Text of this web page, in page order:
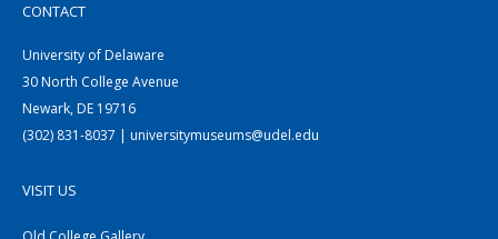
CONTACT
University of Delaware
30 North College Avenue
Newark, DE 19716
(302) 831-8037 | universitymuseums@udel.edu
VISIT US